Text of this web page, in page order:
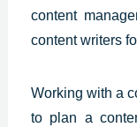
content
content writers
Working with a
to plan a